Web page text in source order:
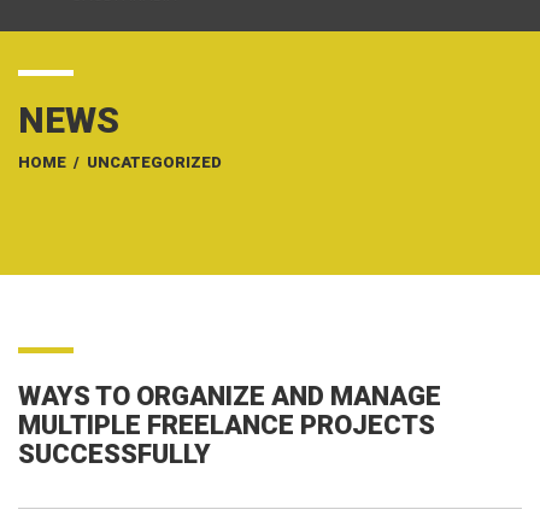
NEWS
HOME / UNCATEGORIZED
WAYS TO ORGANIZE AND MANAGE
MULTIPLE FREELANCE PROJECTS
SUCCESSFULLY